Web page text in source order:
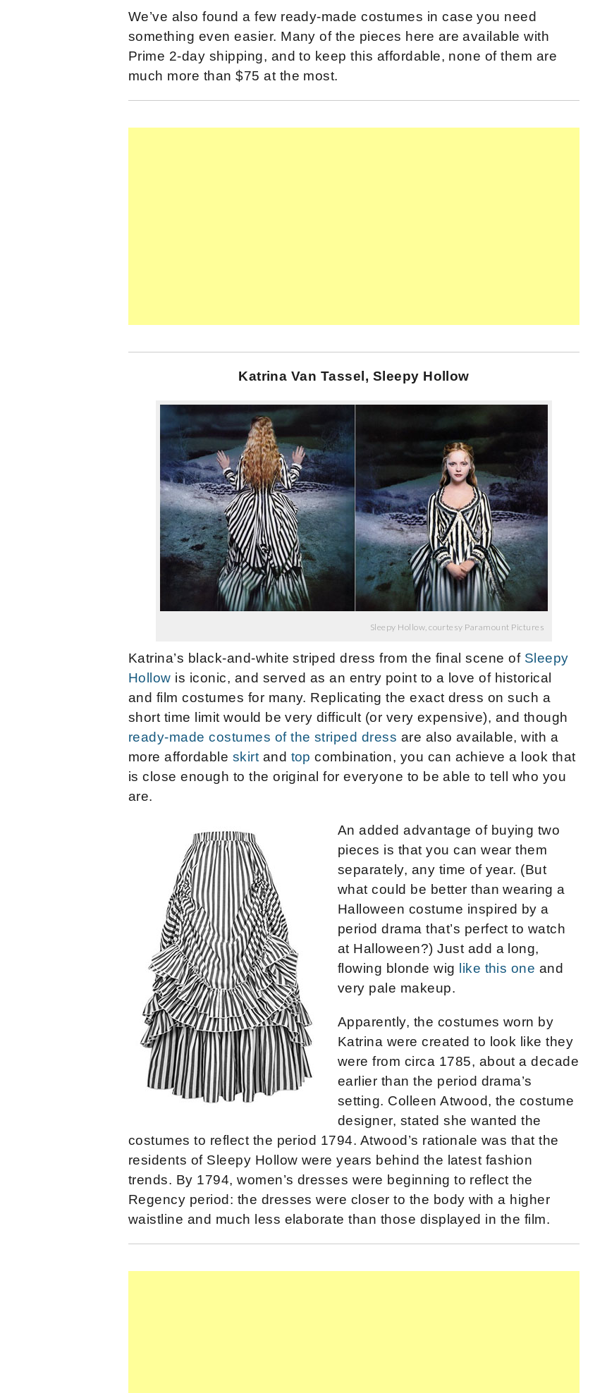
We’ve also found a few ready-made costumes in case you need
something even easier. Many of the pieces here are available with
Prime 2-day shipping, and to keep this affordable, none of them are
much more than $75 at the most.
Katrina Van Tassel, Sleepy Hollow
Sleepy Hollow, courtesy Paramount Pictures
Katrina’s black-and-white striped dress from the final scene of Sleepy
Hollow is iconic, and served as an entry point to a love of historical
and film costumes for many. Replicating the exact dress on such a
short time limit would be very difficult (or very expensive), and though
ready-made costumes of the striped dress are also available, with a
more affordable skirt and top combination, you can achieve a look that
is close enough to the original for everyone to be able to tell who you
are.
An added advantage of buying two
pieces is that you can wear them
separately, any time of year. (But
what could be better than wearing a
Halloween costume inspired by a
period drama that’s perfect to watch
at Halloween?) Just add a long,
flowing blonde wig like this one and
very pale makeup.
Apparently, the costumes worn by
Katrina were created to look like they
were from circa 1785, about a decade
earlier than the period drama’s
setting. Colleen Atwood, the costume
designer, stated she wanted the
costumes to reflect the period 1794. Atwood’s rationale was that the
residents of Sleepy Hollow were years behind the latest fashion
trends. By 1794, women’s dresses were beginning to reflect the
Regency period: the dresses were closer to the body with a higher
waistline and much less elaborate than those displayed in the film.